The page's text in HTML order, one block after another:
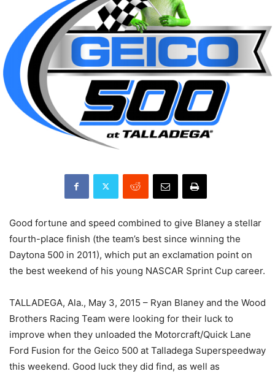
Good fortune and speed combined to give Blaney a stellar
fourth-place finish (the team’s best since winning the
Daytona 500 in 2011), which put an exclamation point on
the best weekend of his young NASCAR Sprint Cup career.
TALLADEGA, Ala., May 3, 2015 – Ryan Blaney and the Wood
Brothers Racing Team were looking for their luck to
improve when they unloaded the Motorcraft/Quick Lane
Ford Fusion for the Geico 500 at Talladega Superspeedway
this weekend. Good luck they did find, as well as